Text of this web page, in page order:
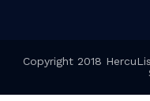
Copyright 2018